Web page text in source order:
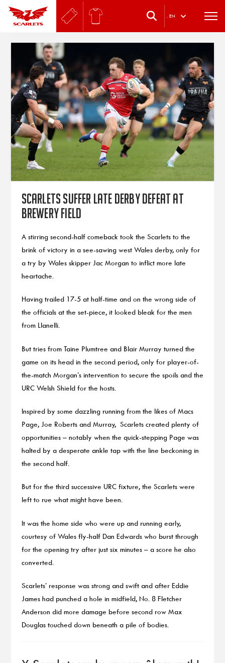
. EN
Scarlets suffer late derby defeat at
Brewery Field
A stirring second-half comeback took the Scarlets to the
brink of victory in a see-sawing west Wales derby, only for
a try by Wales skipper Jac Morgan to inflict more late
heartache.
Having trailed 17-5 at half-time and on the wrong side of
the officials at the set-piece, it looked bleak for the men
from Llanelli.
But tries from Taine Plumtree and Blair Murray turned the
game on its head in the second period, only for player-of-
the-match Morgan’s intervention to secure the spoils and the
URC Welsh Shield for the hosts.
Inspired by some dazzling running from the likes of Macs
Page, Joe Roberts and Murray, Scarlets created plenty of
opportunities – notably when the quick-stepping Page was
halted by a desperate ankle tap with the line beckoning in
the second half.
But for the third successive URC fixture, the Scarlets were
left to rue what might have been.
It was the home side who were up and running early,
courtesy of Wales fly-half Dan Edwards who burst through
for the opening try after just six minutes – a score he also
converted.
Scarlets’ response was strong and swift and after Eddie
James had punched a hole in midfield, No. 8 Fletcher
Anderson did more damage before second row Max
Douglas touched down beneath a pile of bodies.